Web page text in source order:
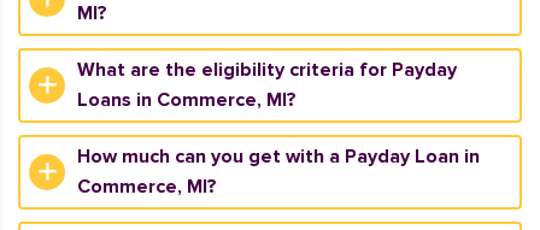
MI?
What are the eligibility criteria for Payday
Loans in Commerce, MI?
How much can you get with a Payday Loan in
Commerce, MI?